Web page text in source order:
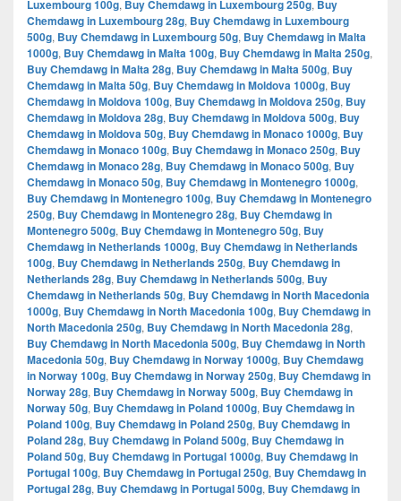
Luxembourg 100g, Buy Chemdawg in Luxembourg 250g, Buy
Chemdawg in Luxembourg 28g, Buy Chemdawg in Luxembourg
500g, Buy Chemdawg in Luxembourg 50g, Buy Chemdawg in Malta
1000g, Buy Chemdawg in Malta 100g, Buy Chemdawg in Malta 250g,
Buy Chemdawg in Malta 28g, Buy Chemdawg in Malta 500g, Buy
Chemdawg in Malta 50g, Buy Chemdawg in Moldova 1000g, Buy
Chemdawg in Moldova 100g, Buy Chemdawg in Moldova 250g, Buy
Chemdawg in Moldova 28g, Buy Chemdawg in Moldova 500g, Buy
Chemdawg in Moldova 50g, Buy Chemdawg in Monaco 1000g, Buy
Chemdawg in Monaco 100g, Buy Chemdawg in Monaco 250g, Buy
Chemdawg in Monaco 28g, Buy Chemdawg in Monaco 500g, Buy
Chemdawg in Monaco 50g, Buy Chemdawg in Montenegro 1000g,
Buy Chemdawg in Montenegro 100g, Buy Chemdawg in Montenegro
250g, Buy Chemdawg in Montenegro 28g, Buy Chemdawg in
Montenegro 500g, Buy Chemdawg in Montenegro 50g, Buy
Chemdawg in Netherlands 1000g, Buy Chemdawg in Netherlands
100g, Buy Chemdawg in Netherlands 250g, Buy Chemdawg in
Netherlands 28g, Buy Chemdawg in Netherlands 500g, Buy
Chemdawg in Netherlands 50g, Buy Chemdawg in North Macedonia
1000g, Buy Chemdawg in North Macedonia 100g, Buy Chemdawg in
North Macedonia 250g, Buy Chemdawg in North Macedonia 28g,
Buy Chemdawg in North Macedonia 500g, Buy Chemdawg in North
Macedonia 50g, Buy Chemdawg in Norway 1000g, Buy Chemdawg
in Norway 100g, Buy Chemdawg in Norway 250g, Buy Chemdawg in
Norway 28g, Buy Chemdawg in Norway 500g, Buy Chemdawg in
Norway 50g, Buy Chemdawg in Poland 1000g, Buy Chemdawg in
Poland 100g, Buy Chemdawg in Poland 250g, Buy Chemdawg in
Poland 28g, Buy Chemdawg in Poland 500g, Buy Chemdawg in
Poland 50g, Buy Chemdawg in Portugal 1000g, Buy Chemdawg in
Portugal 100g, Buy Chemdawg in Portugal 250g, Buy Chemdawg in
Portugal 28g, Buy Chemdawg in Portugal 500g, Buy Chemdawg in